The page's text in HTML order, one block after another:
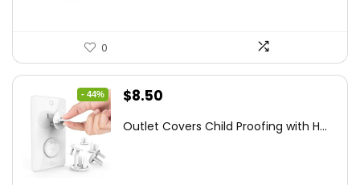
0
- 44%
Original
was:
$8.50
is:
Outlet Covers Child Proofing with H...